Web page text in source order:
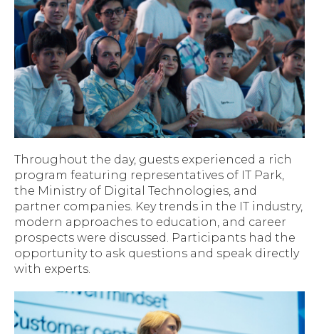
Throughout the day, guests experienced a rich
program featuring representatives of IT Park,
the Ministry of Digital Technologies, and
partner companies. Key trends in the IT industry,
modern approaches to education, and career
prospects were discussed. Participants had the
opportunity to ask questions and speak directly
with experts.